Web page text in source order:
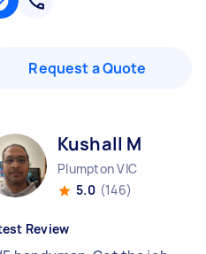
Request a Quote
Kushall M
Plumpton VIC
5.0 (146)
Review